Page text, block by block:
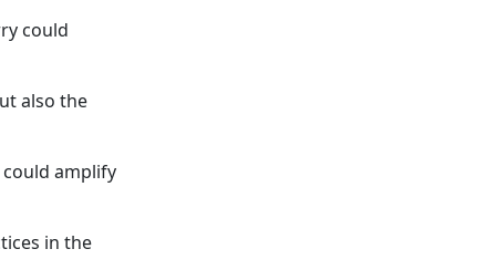
could
also the
could amplify
in the